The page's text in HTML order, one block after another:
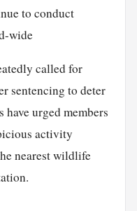
to conduct
wide
called for
sentencing to deter
urged members
activity
nearest wildlife